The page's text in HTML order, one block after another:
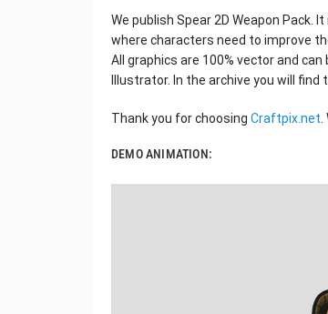
We publish Spear 2D Weapon Pack.
where characters need to improve
All graphics are 100% vector and
Illustrator. In the archive you will find
Thank you for choosing Craftpix.net
DEMO ANIMATION: